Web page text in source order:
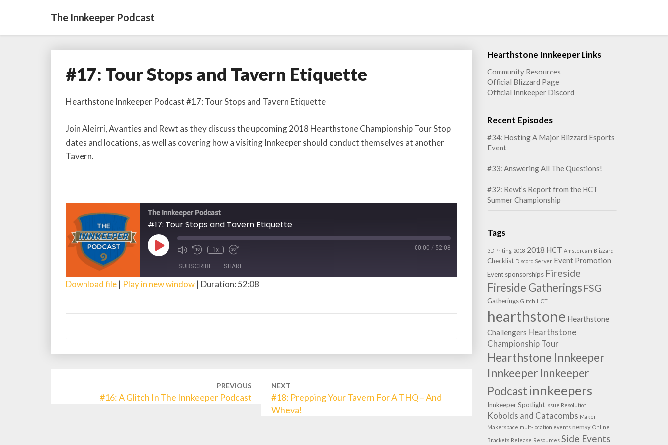
The Innkeeper Podcast
#17:
Tour
and
Etiquette
#17: Tour Stops and Tavern Etiquette
Hearthstone Innkeeper Podcast #17: Tour Stops and Tavern Etiquette
Join Aleirri, Avanties and Rewt as they discuss the upcoming 2018 Hearthstone Championship Tour Stop
dates and locations, as well as covering how a visiting Innkeeper should conduct themselves at another
Tavern.
The Innkeeper Podcast
#17: Tour Stops and Tavern Etiquette
Play
Episode
1x 00:00 / 52:08
SUBSCRIBE SHARE
LINK
EMBED
Download file | Play in new window | Duration: 52:08
navigation
PREVIOUS
#16: A Glitch In The Innkeeper Podcast
NEXT
#18: Prepping Your Tavern For A THQ – And
Wheva!
Hearthstone Innkeeper Links
Community Resources
Official Blizzard Page
Official Innkeeper Discord
Recent Episodes
#34: Hosting A Major Blizzard Esports
Event
#33: Answering All The Questions!
#32: Rewt’s Report from the HCT
Summer Championship
Tags
3D Priting 2018 2018 HCT Amsterdam Blizzard
Checklist Discord Server Event Promotion
Event sponsorships Fireside
Fireside Gatherings FSG
Gatherings Glitch HCT
hearthstone Hearthstone
Challengers Hearthstone
Championship Tour
Hearthstone Innkeeper
Innkeeper Innkeeper
Podcast innkeepers
Innkeeper Spotlight Issue Resolution
Kobolds and Catacombs Maker
Makerspace mult-location events nemsy Online
Brackets Release Resources Side Events